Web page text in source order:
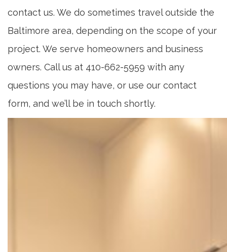
contact us. We do sometimes travel outside the
Baltimore area, depending on the scope of your
project. We serve homeowners and business
owners. Call us at 410-662-5959 with any
questions you may have, or use our contact
form, and we’ll be in touch shortly.